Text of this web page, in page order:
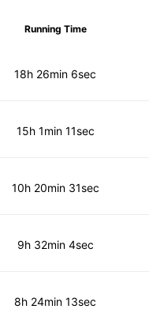
Running Time
18h 26min 6sec
15h 1min 11sec
10h 20min 31sec
9h 32min 4sec
8h 24min 13sec